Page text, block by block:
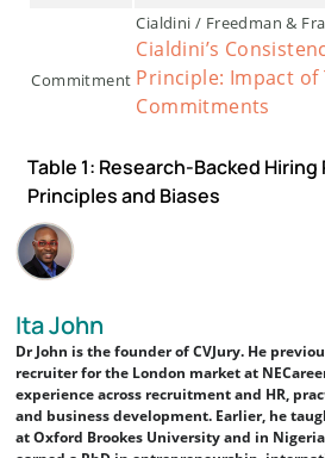
Commitment
Cialdini / Freedman &
Cialdini’s
Principle: Impact of
Commitments
Table 1: Research-Backed
Principles and Biases
Ita John
Dr John is the founder of CVJury. He
recruiter for the London market at
experience across recruitment and HR,
and business development. Earlier, he
at Oxford Brookes University and in